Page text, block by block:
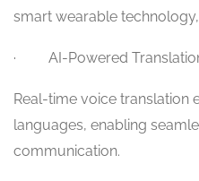
smart wearable
· AI-Powered
Real-time voice
languages, enabling
communication.